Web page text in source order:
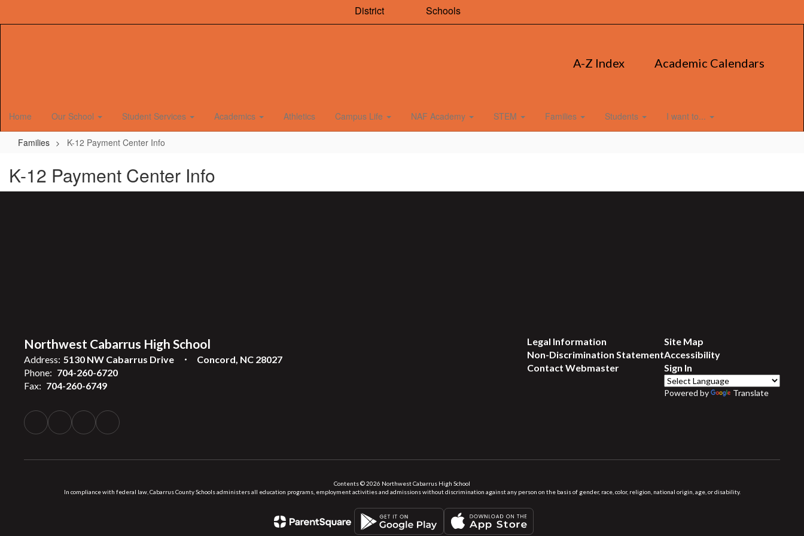
District Schools
A-Z Index Academic Calendars
Home Our School Student Services Academics Athletics Campus Life NAF Academy STEM Families Students I want to...
Families K-12 Payment Center Info
K-12 Payment Center Info
Northwest Cabarrus High School
Address: 5130 NW Cabarrus Drive
Concord, NC 28027
Phone: 704-260-6720
Fax: 704-260-6749
Legal Information
Non-Discrimination Statement
Contact Webmaster
Site Map
Accessibility
Sign In
Powered by Translate
Contents © 2026 Northwest Cabarrus High School
In compliance with federal law, Cabarrus County Schools administers all education programs, employment activities and admissions without discrimination against any person on the basis of gender, race, color, religion, national origin, age, or disability.